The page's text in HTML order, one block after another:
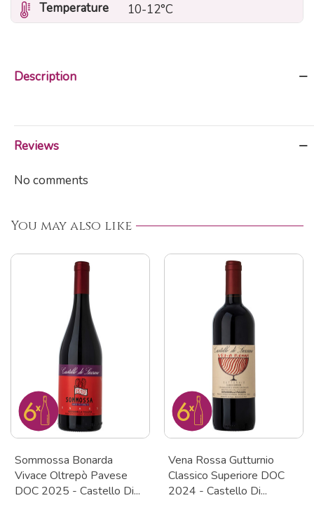
Temperature 10-12°C
Description
Reviews
No comments
You may also like
Sommossa Bonarda
Vivace Oltrepò Pavese
DOC 2025 - Castello Di...
Vena Rossa Gutturnio
Classico Superiore DOC
2024 - Castello Di...